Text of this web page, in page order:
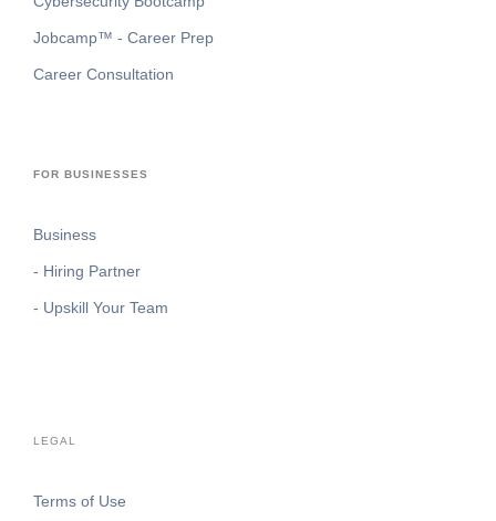
Jobcamp™️ - Career Prep
Career Consultation
FOR BUSINESSES
Business
- Hiring Partner
- Upskill Your Team
LEGAL
Terms of Use